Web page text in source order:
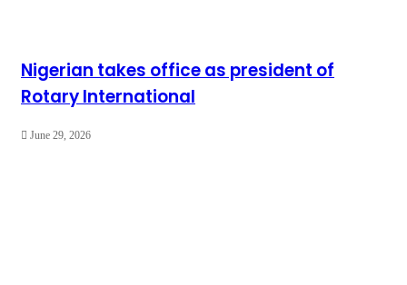
Nigerian takes office as president of
Rotary International
June 29, 2026